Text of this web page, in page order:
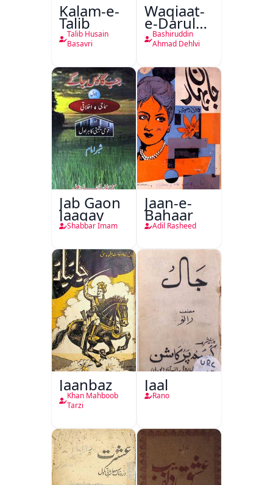
Kalam-e-
Talib
Talib Husain
Basavri
Waqiaat-
e-Darul
Hukumat
Delhi
Bashiruddin
Ahmad Dehlvi
Jab Gaon
Jaagay
Shabbar Imam
Jaan-e-
Bahaar
Adil Rasheed
Jaanbaz
Khan Mahboob
Tarzi
Jaal
Rano